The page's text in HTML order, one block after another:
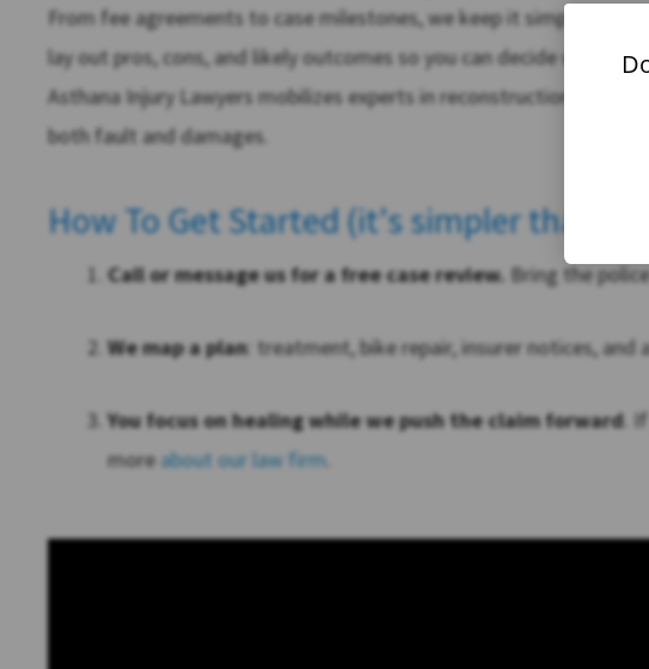
From fee agreements to case milestones, we keep it simple and
lay out pros, cons, and likely outcomes so you can decide with
Asthana Injury Lawyers mobilizes experts in reconstruction, human
both fault and damages.
How To Get Started (it’s simpler than
Call or message us for a free case review. Bring the
We map a plan: treatment, bike repair, insurer notices,
You focus on healing while we push the claim forward.
moreabout our law firm